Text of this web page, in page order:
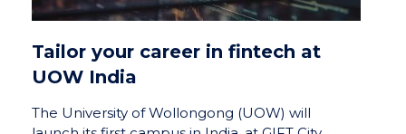
Tailor your career in fintech at
UOW India
The University of Wollongong (UOW) will